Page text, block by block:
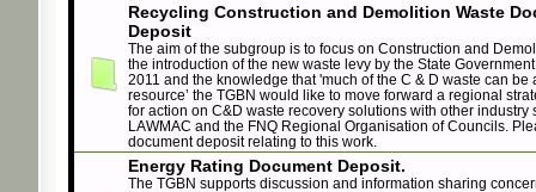
Recycling Construction and Demolition Waste
Deposit
The aim of the subgroup is to focus on Construction and
the introduction of the new waste levy by the State
2011 and the knowledge that 'much of the C & D waste can be
resource’ the TGBN would like to move forward a regional
for action on C&D waste recovery solutions with other industry
LAWMAC and the FNQ Regional Organisation of Councils.
document deposit relating to this work.
Energy Rating Document Deposit.
The TGBN supports discussion and information sharing